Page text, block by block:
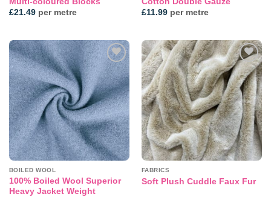
£21.49per metre
£11.99per metre
Add to
wishlist
BOILED WOOL
100% Boiled Wool Superior
Heavy Jacket Weight
Add to
wishlist
FABRICS
Soft Plush Cuddle Faux Fur